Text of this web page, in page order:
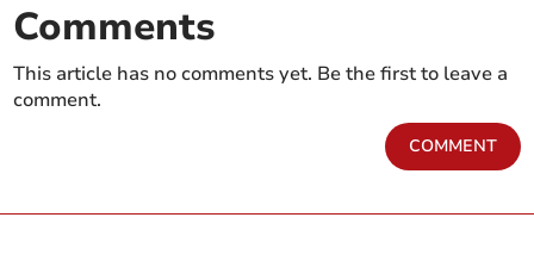
Comments
This article has no comments yet. Be the first to leave a
comment.
COMMENT